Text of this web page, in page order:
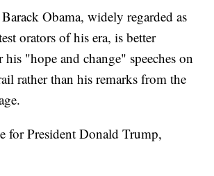
Obama, widely regarded as
orators of his era, is better
his "hope and change" speeches on
rather than his remarks from the
for President Donald Trump,